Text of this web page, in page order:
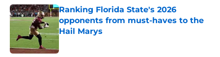
Ranking Florida State's 2026
opponents from must-haves to the
Hail Marys
Published by on Invalid Date